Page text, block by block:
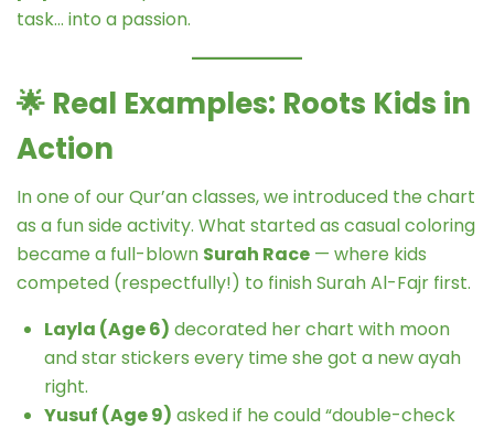
task… into a passion.
🌟 Real Examples: Roots Kids in
Action
In one of our Qur’an classes, we introduced the chart
as a fun side activity. What started as casual coloring
became a full-blown Surah Race — where kids
competed (respectfully!) to finish Surah Al-Fajr first.
Layla (Age 6) decorated her chart with moon
and star stickers every time she got a new ayah
right.
Yusuf (Age 9) asked if he could “double-check